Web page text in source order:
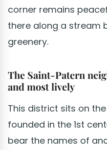
corner remains
there along a stream
greenery.
The Saint-Patern
and most lively
This district sits on
founded in the 1st
bear the names of